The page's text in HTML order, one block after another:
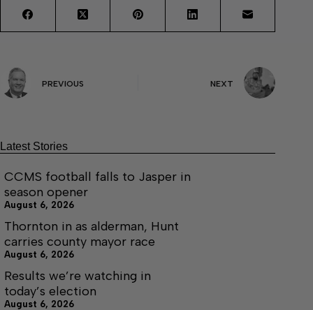
PREVIOUS NEXT
Latest Stories
CCMS football falls to Jasper in
season opener
August 6, 2026
Thornton in as alderman, Hunt
carries county mayor race
August 6, 2026
Results we’re watching in
today’s election
August 6, 2026